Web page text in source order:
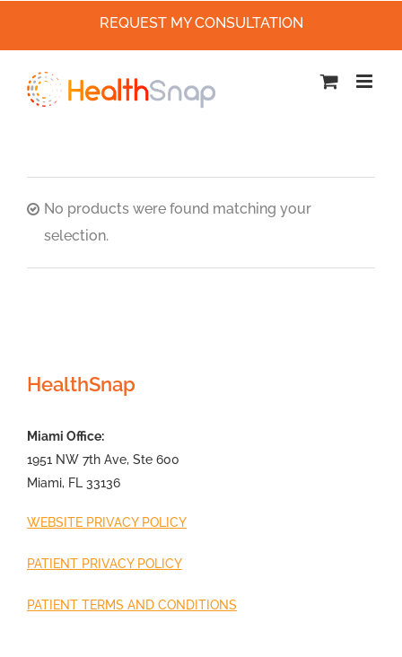
No products were found matching your
selection.
HealthSnap
Miami Office:
1951 NW 7th Ave, Ste 600
Miami, FL 33136
WEBSITE PRIVACY POLICY
PATIENT PRIVACY POLICY
PATIENT TERMS AND CONDITIONS
REQUEST MY CONSULTATION